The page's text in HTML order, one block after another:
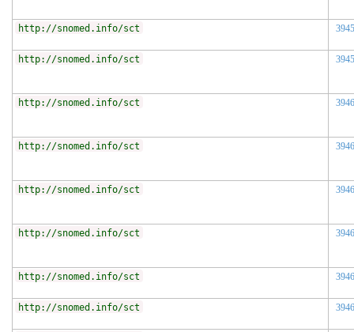
http://snomed.info/sct
http://snomed.info/sct
http://snomed.info/sct
http://snomed.info/sct
http://snomed.info/sct
http://snomed.info/sct
http://snomed.info/sct
http://snomed.info/sct